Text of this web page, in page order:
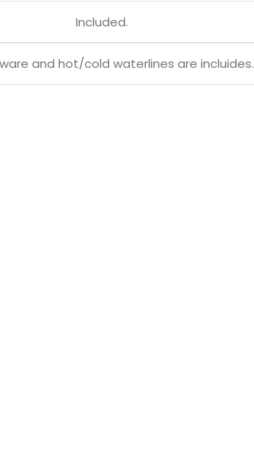
Included.
and hot/cold waterlines are incluides.